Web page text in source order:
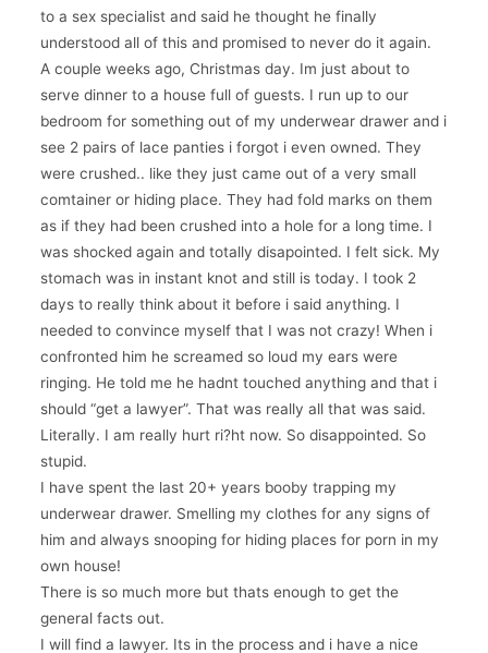
to a sex specialist and said he thought he finally
understood all of this and promised to never do it again.
A couple weeks ago, Christmas day. Im just about to
serve dinner to a house full of guests. I run up to our
bedroom for something out of my underwear drawer and i
see 2 pairs of lace panties i forgot i even owned. They
were crushed.. like they just came out of a very small
comtainer or hiding place. They had fold marks on them
as if they had been crushed into a hole for a long time. I
was shocked again and totally disapointed. I felt sick. My
stomach was in instant knot and still is today. I took 2
days to really think about it before i said anything. I
needed to convince myself that I was not crazy! When i
confronted him he screamed so loud my ears were
ringing. He told me he hadnt touched anything and that i
should “get a lawyer”. That was really all that was said.
Literally. I am really hurt ri?ht now. So disappointed. So
stupid.
I have spent the last 20+ years booby trapping my
underwear drawer. Smelling my clothes for any signs of
him and always snooping for hiding places for porn in my
own house!
There is so much more but thats enough to get the
general facts out.
I will find a lawyer. Its in the process and i have a nice